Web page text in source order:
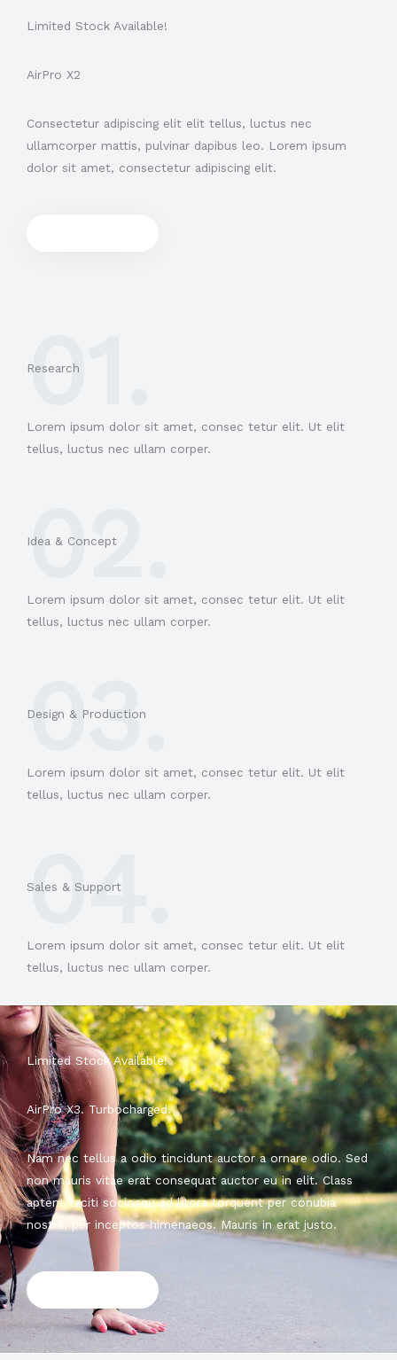
Limited Stock Available!
AirPro X2
Consectetur adipiscing elit elit tellus, luctus nec
ullamcorper mattis, pulvinar dapibus leo.​ Lorem ipsum
dolor sit amet, consectetur adipiscing elit.
01.
Research
Lorem ipsum dolor sit amet, consec tetur elit. Ut elit
tellus, luctus nec ullam corper.
02.
Idea & Concept
Lorem ipsum dolor sit amet, consec tetur elit. Ut elit
tellus, luctus nec ullam corper.
03.
Design & Production​
Lorem ipsum dolor sit amet, consec tetur elit. Ut elit
tellus, luctus nec ullam corper.
04.
Sales & Support​
Lorem ipsum dolor sit amet, consec tetur elit. Ut elit
tellus, luctus nec ullam corper.
Limited Stock Available!
AirPro X3. Turbocharged.
Nam nec tellus a odio tincidunt auctor a ornare odio. Sed
non mauris vitae erat consequat auctor eu in elit. Class
aptent taciti sociosqu ad litora torquent per conubia
nostra, per inceptos himenaeos. Mauris in erat justo.